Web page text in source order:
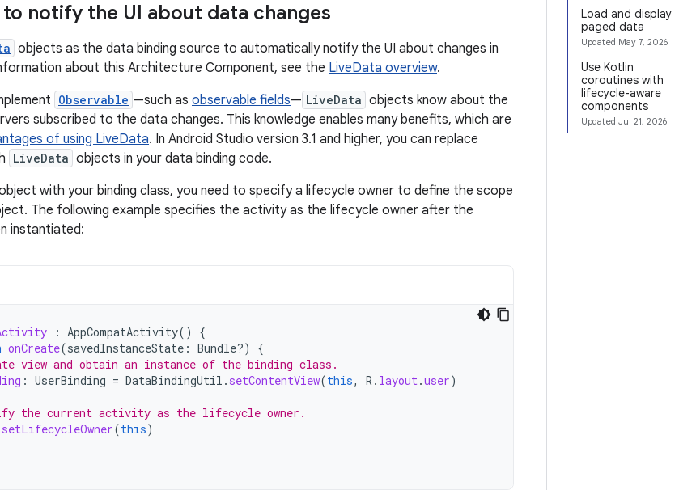
Load and display
paged data
Updated May 7, 2026
Use Kotlin
coroutines with
lifecycle-aware
components
Updated Jul 21, 2026
to notify the UI about data changes
objects as the data binding source to automatically notify the UI about changes in
about this Architecture Component, see the LiveData overview.
Observable —such as observable fields— LiveData objects know about the
subscribed to the data changes. This knowledge enables many benefits, which are
of using LiveData. In Android Studio version 3.1 and higher, you can replace
LiveData objects in your data binding code.
with your binding class, you need to specify a lifecycle owner to define the scope
The following example specifies the activity as the lifecycle owner after the
instantiated:
: AppCompatActivity()
{
onCreate(savedInstanceState : Bundle?)
{
view and obtain an instance of the binding class.
: UserBinding = DataBindingUtil . setContentView(this, R . layout.user)
the current activity as the lifecycle owner.
setLifecycleOwner(this)